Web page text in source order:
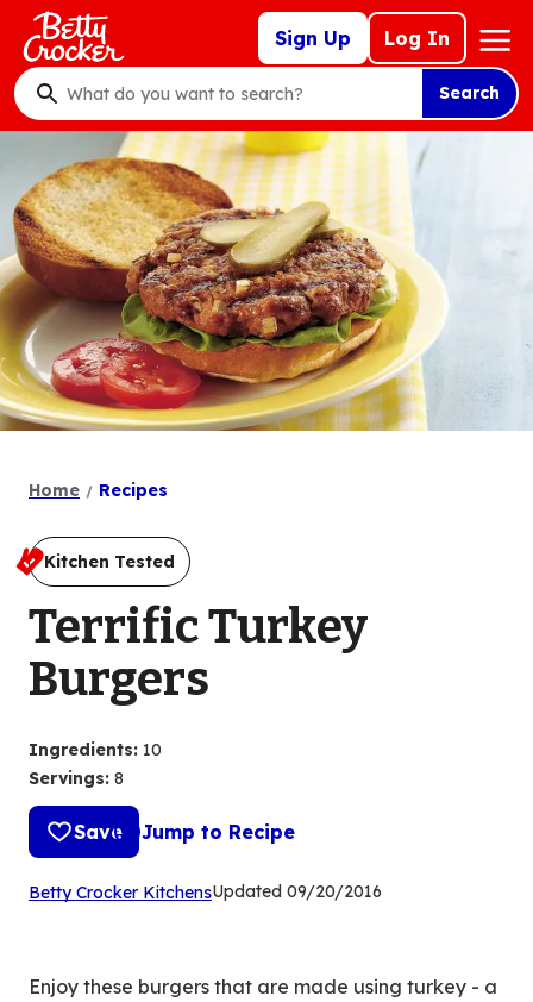
Skip
main
content
Sign Up Log In
Mega
Nav
What
do
want
to
search
?
Search
Home Recipes
Kitchen Tested
Terrific Turkey
Burgers
Ingredients: 10
Servings: 8
Save Jump to Recipe
Betty Crocker Kitchens(Opens
tab)
Updated 09/20/2016
Enjoy these burgers that are made using turkey - a